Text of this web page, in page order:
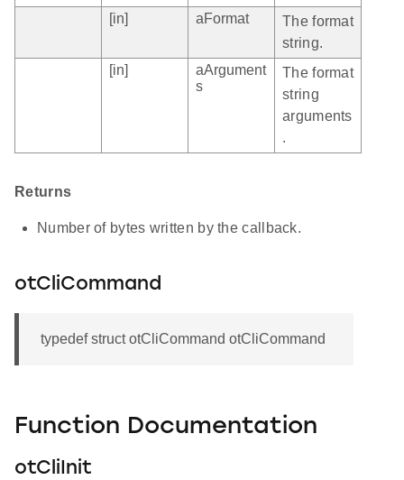
[in]
aFormat
The format
string.
[in]
aArgument
s
The format
string
arguments
.
Returns
Number of bytes written by the callback.
otCliCommand
typedef struct otCliCommand otCliCommand
Function Documentation
otCliInit